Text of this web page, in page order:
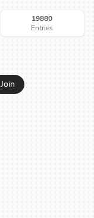
19880
Entries
Join